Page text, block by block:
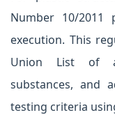
Number 10/2011
execution. This
Union List of
substances, and
testing criteria